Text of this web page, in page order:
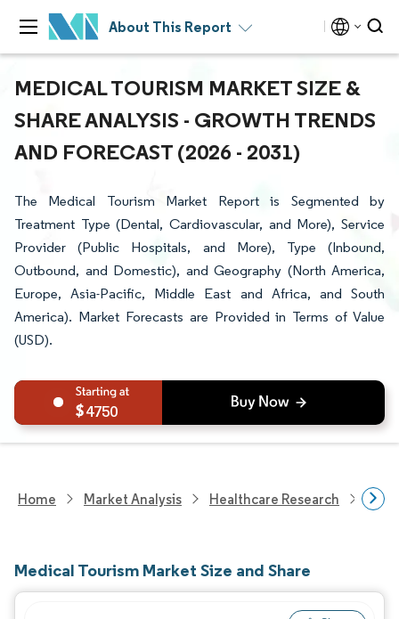
About This Report
MEDICAL TOURISM MARKET SIZE &
SHARE ANALYSIS - GROWTH TRENDS
AND FORECAST (2026 - 2031)
The Medical Tourism Market Report is Segmented by
Treatment Type (Dental, Cardiovascular, and More), Service
Provider (Public Hospitals, and More), Type (Inbound,
Outbound, and Domestic), and Geography (North America,
Europe, Asia-Pacific, Middle East and Africa, and South
America). Market Forecasts are Provided in Terms of Value
(USD).
4750
Home Market Analysis Healthcare Research
Medical Tourism Market Size and Share